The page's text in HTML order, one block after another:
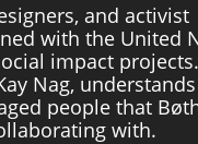
and activist
with the United
impact
Nag,
people that
with.